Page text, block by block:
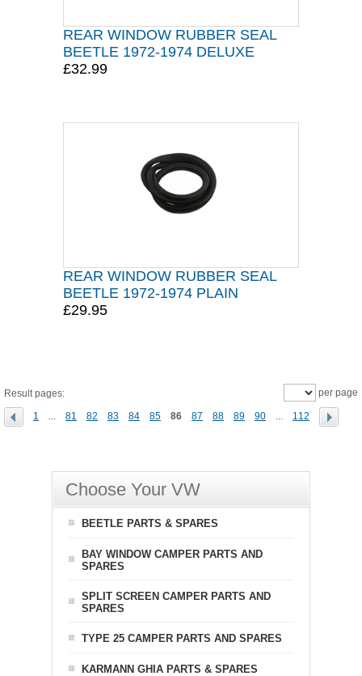
REAR WINDOW RUBBER SEAL
BEETLE 1972-1974 DELUXE
£32.99
REAR WINDOW RUBBER SEAL
BEETLE 1972-1974 PLAIN
£29.95
Result pages:
1 ... 81 82 83 84 85 86 87 88 89 90 ... 112
per page
Choose Your VW
BEETLE PARTS & SPARES
BAY WINDOW CAMPER PARTS AND
SPARES
SPLIT SCREEN CAMPER PARTS AND
SPARES
TYPE 25 CAMPER PARTS AND SPARES
KARMANN GHIA PARTS & SPARES